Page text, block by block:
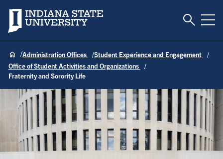
Indiana State University Toggle
Administration Offices
Student Experience and Engagement
Office of Student Activities and Organizations
Fraternity and Sorority Life